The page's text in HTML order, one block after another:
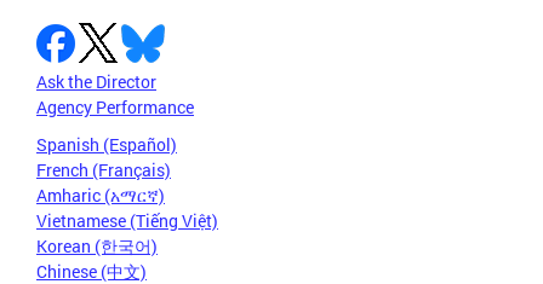
Ask the Director
Agency Performance
Spanish (Español)
French (Français)
Amharic (አማርኛ)
Vietnamese (Tiếng Việt)
Korean (한국어)
Chinese (中文)